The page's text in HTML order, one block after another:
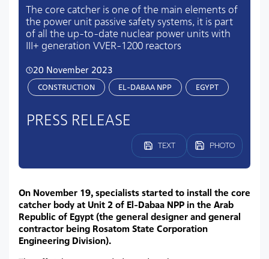
The core catcher is one of the main elements of
the power unit passive safety systems, it is part
of all the up-to-date nuclear power units with
III+ generation VVER-1200 reactors
20 November 2023
CONSTRUCTION EL-DABAA NPP EGYPT
PRESS RELEASE
TEXT PHOTO
On November 19, specialists started to install the core
catcher body at Unit 2 of El-Dabaa NPP in the Arab
Republic of Egypt (the general designer and general
contractor being Rosatom State Corporation
Engineering Division).